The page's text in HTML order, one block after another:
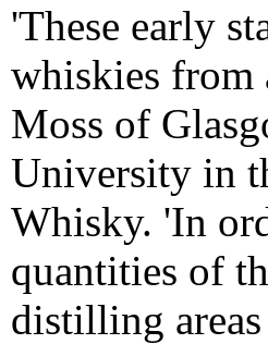
'These early
whiskies from
Moss of
University in
Whisky. 'In
quantities of
distilling